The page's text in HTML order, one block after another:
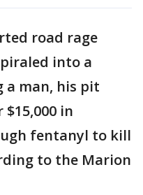
road rage
into a
a man, his pit
in
fentanyl to kill
to the Marion